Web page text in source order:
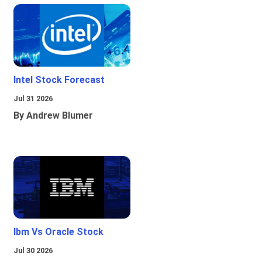
Intel Stock Forecast
Jul 31 2026
By Andrew Blumer
Ibm Vs Oracle Stock
Jul 30 2026